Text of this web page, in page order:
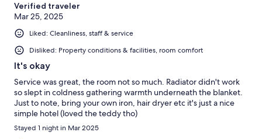
Verified traveler
Mar 25, 2025
Liked: Cleanliness, staff & service
Disliked: Property conditions & facilities, room comfort
It's okay
Service was great, the room not so much. Radiator didn't work
so slept in coldness gathering warmth underneath the blanket.
Just to note, bring your own iron, hair dryer etc it's just a nice
simple hotel (loved the teddy tho)
Stayed 1 night in Mar 2025